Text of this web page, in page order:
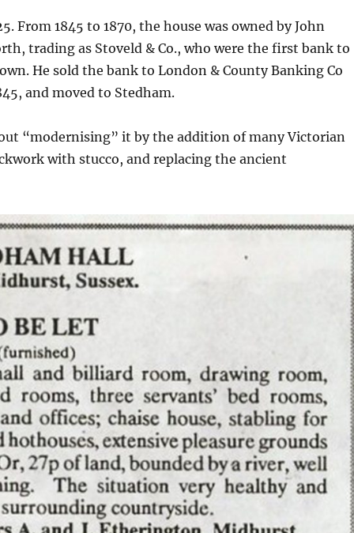
From 1845 to 1870, the house was owned by John
trading as Stoveld & Co., who were the first bank to
He sold the bank to London & County Banking Co
and moved to Stedham.
“modernising” it by the addition of many Victorian
with stucco, and replacing the ancient